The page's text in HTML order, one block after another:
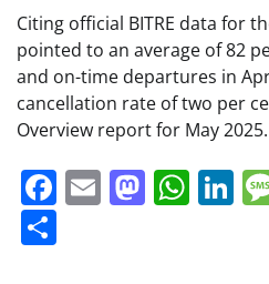
Citing official BITRE data for
pointed to an average of 82
and on-time departures in
cancellation rate of two per
Overview report for May 2025.
Facebook
Email